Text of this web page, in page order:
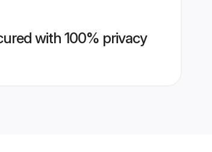
with 100% privacy